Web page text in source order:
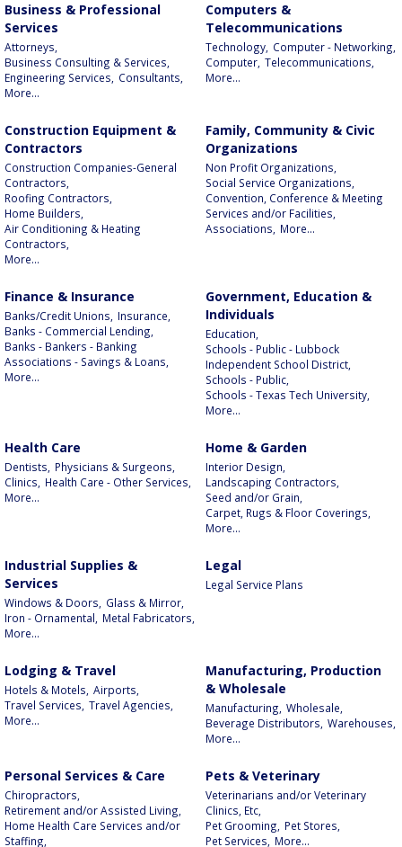
Business & Professional
Services
Attorneys,
Business Consulting & Services,
Engineering Services,
Consultants,
More...
Computers &
Telecommunications
Technology, Computer - Networking,
Computer, Telecommunications,
More...
Construction Equipment &
Contractors
Construction Companies-General
Contractors,
Roofing Contractors,
Home Builders,
Air Conditioning & Heating
Contractors,
More...
Family, Community & Civic
Organizations
Non Profit Organizations,
Social Service Organizations,
Convention, Conference & Meeting
Services and/or Facilities,
Associations,
More...
Finance & Insurance
Banks/Credit Unions,
Insurance,
Banks - Commercial Lending,
Banks - Bankers - Banking
Associations - Savings & Loans,
More...
Government, Education &
Individuals
Education,
Schools - Public - Lubbock
Independent School District,
Schools - Public,
Schools - Texas Tech University,
More...
Health Care
Dentists,
Physicians & Surgeons,
Clinics,
Health Care - Other Services,
More...
Home & Garden
Interior Design,
Landscaping Contractors,
Seed and/or Grain,
Carpet, Rugs & Floor Coverings,
More...
Industrial Supplies &
Services
Windows & Doors,
Glass & Mirror,
Iron - Ornamental,
Metal Fabricators,
More...
Legal
Legal Service Plans
Lodging & Travel
Hotels & Motels, Airports,
Travel Services, Travel Agencies,
More...
Manufacturing, Production
& Wholesale
Manufacturing, Wholesale,
Beverage Distributors, Warehouses,
More...
Personal Services & Care
Chiropractors,
Retirement and/or Assisted Living,
Home Health Care Services and/or
Staffing,
Pets & Veterinary
Veterinarians and/or Veterinary
Clinics, Etc,
Pet Grooming,
Pet Stores,
Pet Services,
More...